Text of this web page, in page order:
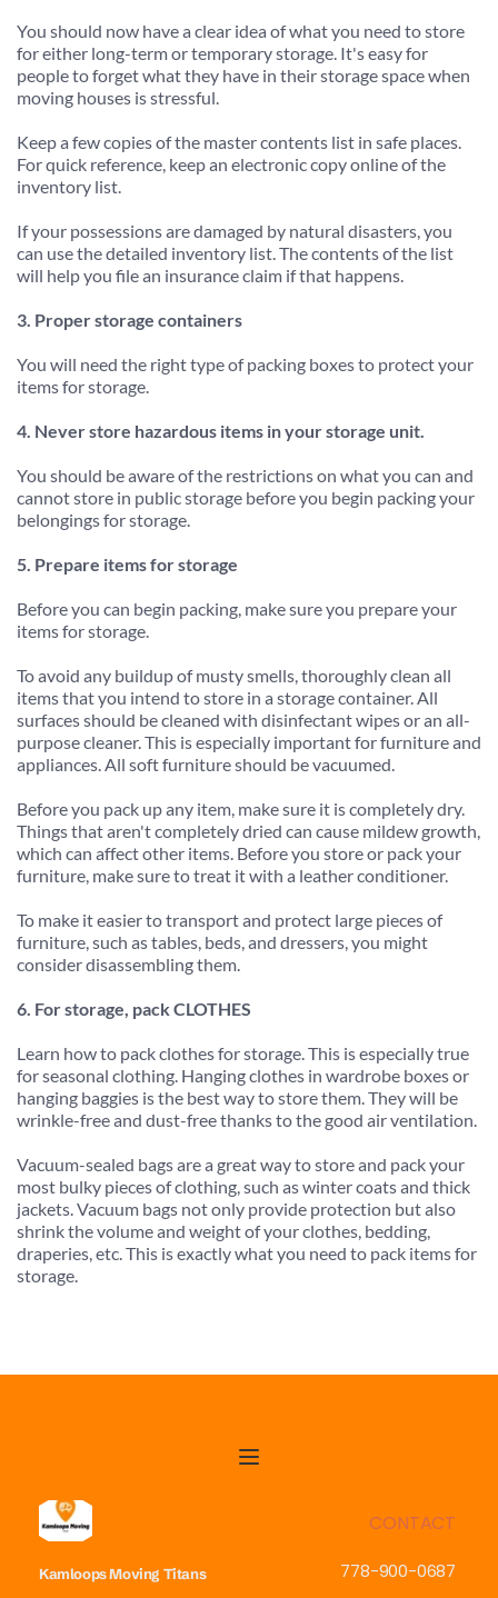
You should now have a clear idea of what you need to store
for either long-term or temporary storage. It's easy for
people to forget what they have in their storage space when
moving houses is stressful.
Keep a few copies of the master contents list in safe places.
For quick reference, keep an electronic copy online of the
inventory list.
If your possessions are damaged by natural disasters, you
can use the detailed inventory list. The contents of the list
will help you file an insurance claim if that happens.
3. Proper storage containers
You will need the right type of packing boxes to protect your
items for storage.
4. Never store hazardous items in your storage unit.
You should be aware of the restrictions on what you can and
cannot store in public storage before you begin packing your
belongings for storage.
5. Prepare items for storage
Before you can begin packing, make sure you prepare your
items for storage.
To avoid any buildup of musty smells, thoroughly clean all
items that you intend to store in a storage container. All
surfaces should be cleaned with disinfectant wipes or an all-
purpose cleaner. This is especially important for furniture and
appliances. All soft furniture should be vacuumed.
Before you pack up any item, make sure it is completely dry.
Things that aren't completely dried can cause mildew growth,
which can affect other items. Before you store or pack your
furniture, make sure to treat it with a leather conditioner.
To make it easier to transport and protect large pieces of
furniture, such as tables, beds, and dressers, you might
consider disassembling them.
6. For storage, pack CLOTHES
Learn how to pack clothes for storage. This is especially true
for seasonal clothing. Hanging clothes in wardrobe boxes or
hanging baggies is the best way to store them. They will be
wrinkle-free and dust-free thanks to the good air ventilation.
Vacuum-sealed bags are a great way to store and pack your
most bulky pieces of clothing, such as winter coats and thick
jackets. Vacuum bags not only provide protection but also
shrink the volume and weight of your clothes, bedding,
draperies, etc. This is exactly what you need to pack items for
storage.
Kamloops Moving Titans
CONTACT
778-900-0687